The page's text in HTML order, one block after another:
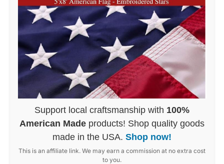
Support local craftsmanship with 100%
American Made products! Shop quality goods
made in the USA. Shop now!
This is an affiliate link. We may earn a commission at no extra cost
to you.